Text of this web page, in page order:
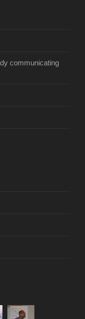
communicating